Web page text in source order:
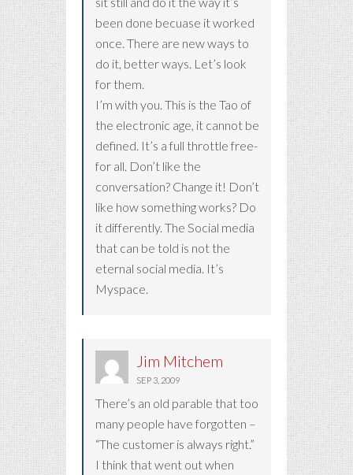
been done becuase it worked
once. There are new ways to
do it, better ways. Let’s look
for them.
I’m with you. This is the Tao of
the electronic age, it cannot be
defined. It’s a full throttle free-
for all. Don’t like the
conversation? Change it! Don’t
like how something works? Do
it differently. The Social media
that can be told is not the
eternal social media. It’s
Myspace.
Jim Mitchem
SEP 3, 2009
There’s an old parable that too
many people have forgotten –
“The customer is always right.”
I think that went out when